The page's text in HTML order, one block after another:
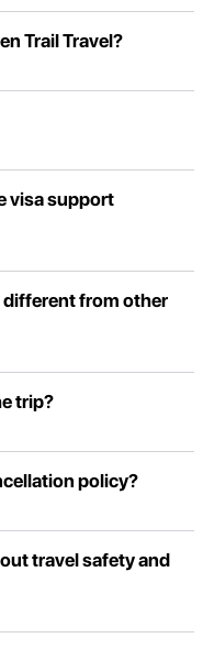
Trail Travel?
visa support
different from other
trip?
policy?
travel safety and